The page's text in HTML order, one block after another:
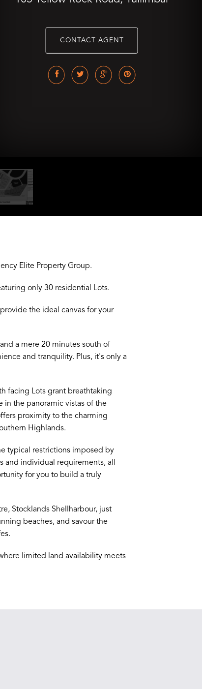
CONTACT AGENT
Elite Property Group.
only 30 residential Lots.
the ideal canvas for your
a mere 20 minutes south of
and tranquility. Plus, it's only a
facing Lots grant breathtaking
in the panoramic vistas of the
proximity to the charming
Highlands.
typical restrictions imposed by
and individual requirements, all
for you to build a truly
Stocklands Shellharbour, just
beaches, and savour the
limited land availability meets